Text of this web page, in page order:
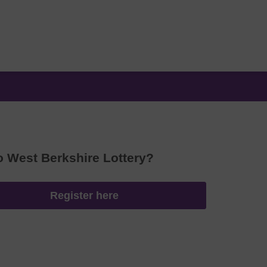
West Berkshire Lottery?
Register here